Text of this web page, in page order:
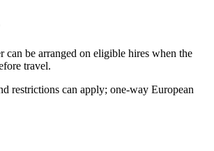
can be arranged on eligible hires when the
travel.
restrictions can apply; one-way European